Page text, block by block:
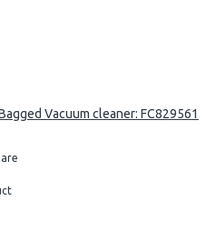
Vacuum cleaner: FC829561